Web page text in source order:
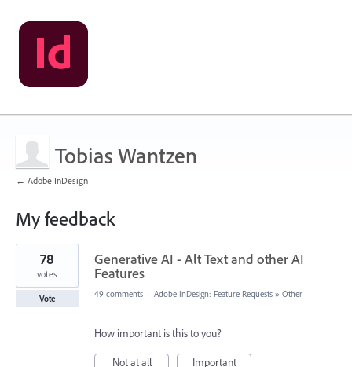
Tobias Wantzen
← Adobe InDesign
My feedback
260
results
found
Generative AI - Alt Text and other AI
Features
78
votes
Vote 49 comments · Adobe InDesign: Feature Requests » Other
How important is this to you?
Not at all
Important